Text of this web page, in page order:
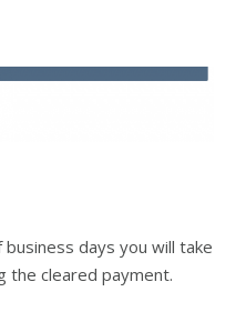
days you will take
the cleared payment.